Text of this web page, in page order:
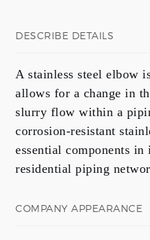
DESCRIBE DETAILS
A stainless steel elbow
allows for a change in
slurry flow within a
corrosion-resistant
essential components
residential piping
COMPANY APPEARANCE